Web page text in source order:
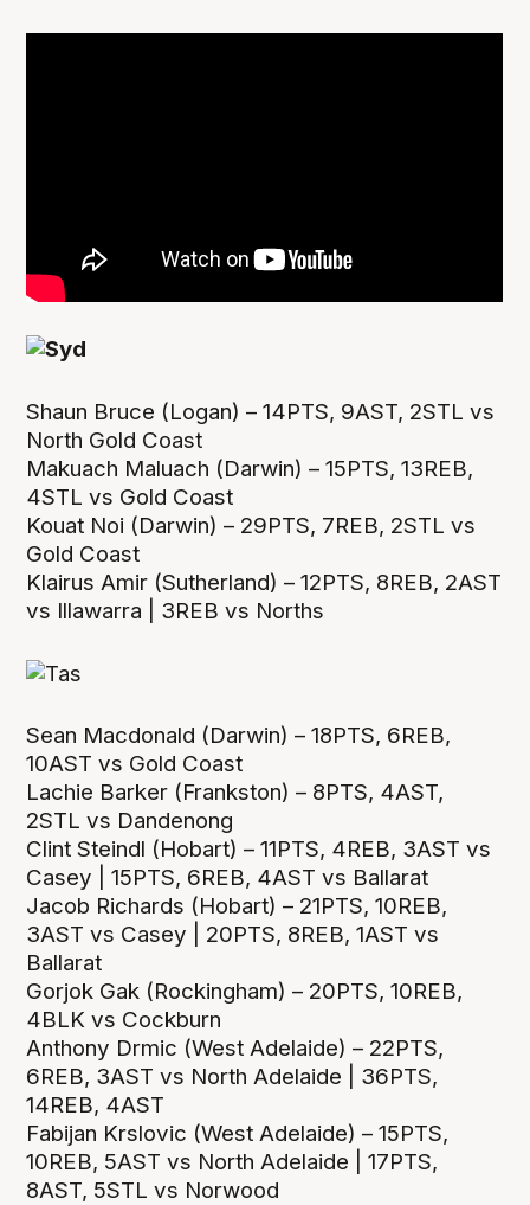
Shaun Bruce (Logan) – 14PTS, 9AST, 2STL vs
North Gold Coast
Makuach Maluach (Darwin) – 15PTS, 13REB,
4STL vs Gold Coast
Kouat Noi (Darwin) – 29PTS, 7REB, 2STL vs
Gold Coast
Klairus Amir (Sutherland) – 12PTS, 8REB, 2AST
vs Illawarra | 3REB vs Norths
Sean Macdonald (Darwin) – 18PTS, 6REB,
10AST vs Gold Coast
Lachie Barker (Frankston) – 8PTS, 4AST,
2STL vs Dandenong
Clint Steindl (Hobart) – 11PTS, 4REB, 3AST vs
Casey | 15PTS, 6REB, 4AST vs Ballarat
Jacob Richards (Hobart) – 21PTS, 10REB,
3AST vs Casey | 20PTS, 8REB, 1AST vs
Ballarat
Gorjok Gak (Rockingham) – 20PTS, 10REB,
4BLK vs Cockburn
Anthony Drmic (West Adelaide) – 22PTS,
6REB, 3AST vs North Adelaide | 36PTS,
14REB, 4AST
Fabijan Krslovic (West Adelaide) – 15PTS,
10REB, 5AST vs North Adelaide | 17PTS,
8AST, 5STL vs Norwood